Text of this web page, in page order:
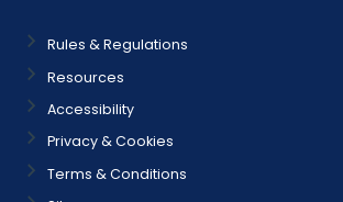
Rules & Regulations
Resources
Accessibility
Privacy & Cookies
Terms & Conditions